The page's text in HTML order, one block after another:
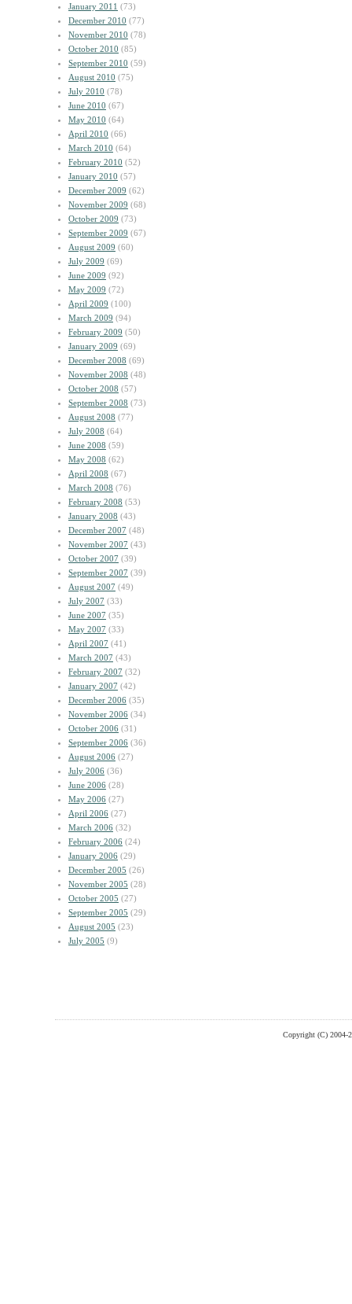
January 2011 (73)
December 2010 (77)
November 2010 (78)
October 2010 (85)
September 2010 (59)
August 2010 (75)
July 2010 (78)
June 2010 (67)
May 2010 (64)
April 2010 (66)
March 2010 (64)
February 2010 (52)
January 2010 (57)
December 2009 (62)
November 2009 (68)
October 2009 (73)
September 2009 (67)
August 2009 (60)
July 2009 (69)
June 2009 (92)
May 2009 (72)
April 2009 (100)
March 2009 (94)
February 2009 (50)
January 2009 (69)
December 2008 (69)
November 2008 (48)
October 2008 (57)
September 2008 (73)
August 2008 (77)
July 2008 (64)
June 2008 (59)
May 2008 (62)
April 2008 (67)
March 2008 (76)
February 2008 (53)
January 2008 (43)
December 2007 (48)
November 2007 (43)
October 2007 (39)
September 2007 (39)
August 2007 (49)
July 2007 (33)
June 2007 (35)
May 2007 (33)
April 2007 (41)
March 2007 (43)
February 2007 (32)
January 2007 (42)
December 2006 (35)
November 2006 (34)
October 2006 (31)
September 2006 (36)
August 2006 (27)
July 2006 (36)
June 2006 (28)
May 2006 (27)
April 2006 (27)
March 2006 (32)
February 2006 (24)
January 2006 (29)
December 2005 (26)
November 2005 (28)
October 2005 (27)
September 2005 (29)
August 2005 (23)
July 2005 (9)
Copyright (C) 2004-